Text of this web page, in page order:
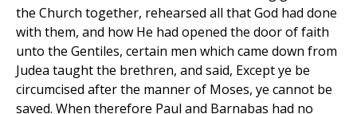
the Church together, rehearsed all that God had done
with them, and how He had opened the door of faith
unto the Gentiles, certain men which came down from
Judea taught the brethren, and said, Except ye be
circumcised after the manner of Moses, ye cannot be
saved. When therefore Paul and Barnabas had no